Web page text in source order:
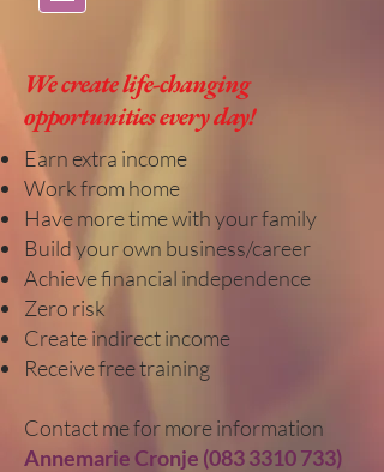
We createlife-changing
opportunities every day!
Earn extra income
Work from home
Have more time with your family
Build your own business/career
Achieve financial independence
Zero risk
Create indirect income
Receive free training
Contact mefor more information
Annemarie Cronje (083 3310 733)